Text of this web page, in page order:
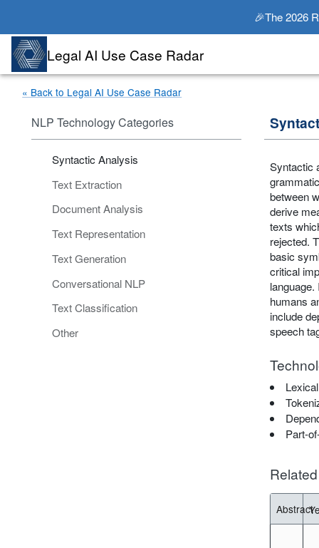
🎉The 2026
Legal AI Use Case Radar
« Back to Legal AI Use Case Radar
NLP Technology Categories
Syntactic Analysis
Text Extraction
Document Analysis
Text Representation
Text Generation
Conversational NLP
Text Classification
Other
Syntactic
between
derive
texts
rejected.
basic
critical
humans
include
speech
Part-
Abstract